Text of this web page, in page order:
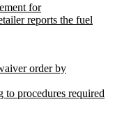
for
reports the fuel
order by
to procedures required